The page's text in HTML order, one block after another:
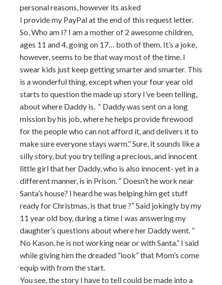
personal reasons, however its asked
I provide my PayPal at the end of this request letter.
So, Who am I? I am a mother of 2 awesome children,
ages 11 and 4, going on 17… both of them. It’s a joke,
however, seems to be that way most of the time. I
swear kids just keep getting smarter and smarter. This
is a wonderful thing, except when your four year old
starts to question the made up story I’ve been telling,
about where Daddy is. “ Daddy was sent on a long
mission by his job, where he helps provide firewood
for the people who can not afford it, and delivers it to
make sure everyone stays warm.” Sure, it sounds like a
silly story, but you try telling a precious, and innocent
little girl that her Daddy, who is also innocent- yet in a
different manner, is in Prison. “ Doesn’t he work near
Santa’s house? I heard he was helping him get stuff
ready for Christmas, is that true ?” Said jokingly by my
11 year old boy, during a time I was answering my
daughter’s questions about where her Daddy went. “
No Kason, he is not working near or with Santa.” I said
while giving him the dreaded “look” that Mom’s come
equip with from the start.
You see, the story I have to tell could be made into a